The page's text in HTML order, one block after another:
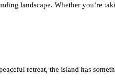
landscape. Whether you’re
retreat, the island has